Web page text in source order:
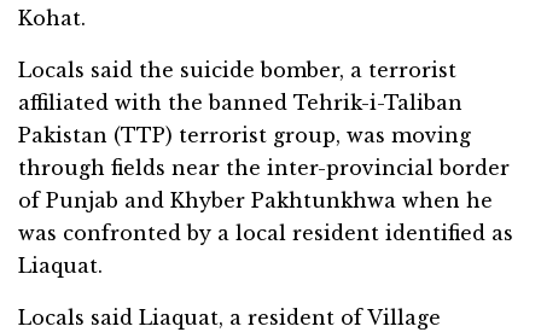
Kohat.
Locals said the suicide bomber, a terrorist
affiliated with the banned Tehrik-i-Taliban
Pakistan (TTP) terrorist group, was moving
through fields near the inter-provincial border
of Punjab and Khyber Pakhtunkhwa when he
was confronted by a local resident identified as
Liaquat.
Locals said Liaquat, a resident of Village